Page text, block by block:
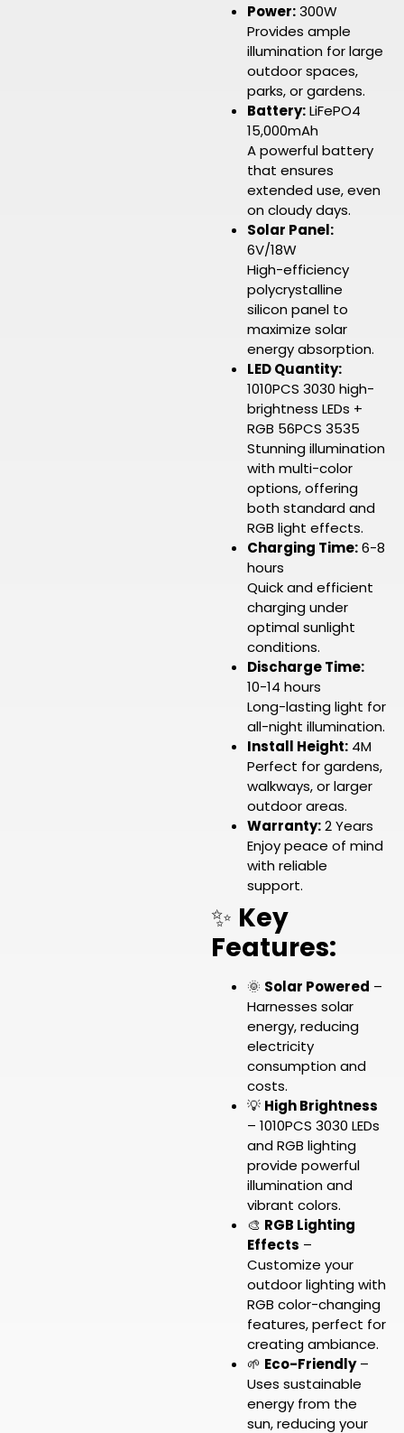
Power:300W
Provides ample
illumination for large
outdoor spaces,
parks, or gardens.
Battery:LiFePO4
15,000mAh
A powerful battery
that ensures
extended use, even
on cloudy days.
Solar Panel:
6V/18W
High-efficiency
polycrystalline
silicon panel to
maximize solar
energy absorption.
LED Quantity:
1010PCS 3030 high-
brightness LEDs +
RGB 56PCS 3535
Stunning illumination
with multi-color
options, offering
both standard and
RGB light effects.
Charging Time:6-8
hours
Quick and efficient
charging under
optimal sunlight
conditions.
Discharge Time:
10-14 hours
Long-lasting light for
all-night illumination.
Install Height: 4M
Perfect for gardens,
walkways, or larger
outdoor areas.
Warranty:2 Years
Enjoy peace of mind
with reliable
support.
✨ Key
Features:
🌞 Solar Powered –
Harnesses solar
energy, reducing
electricity
consumption and
costs.
💡 High Brightness
– 1010PCS 3030 LEDs
and RGB lighting
provide powerful
illumination and
vibrant colors.
🎨 RGB Lighting
Effects –
Customize your
outdoor lighting with
RGB color-changing
features, perfect for
creating ambiance.
🌱 Eco-Friendly–
Uses sustainable
energy from the
sun, reducing your